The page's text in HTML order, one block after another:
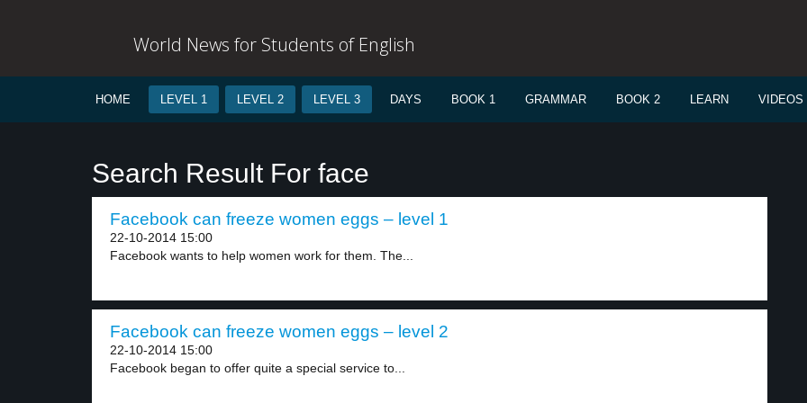
World News for Students of English
HOME LEVEL 1 LEVEL 2 LEVEL 3 DAYS BOOK 1 GRAMMAR BOOK 2 LEARN VIDEOS
Search Result For face
Facebook can freeze women eggs – level 1
22-10-2014 15:00
Facebook wants to help women work for them. The...
Facebook can freeze women eggs – level 2
22-10-2014 15:00
Facebook began to offer quite a special service to...